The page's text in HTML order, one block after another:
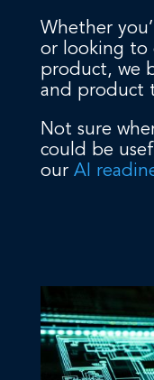
Whether
or looking to
product, we
and product
Not sure
could be
ourAI